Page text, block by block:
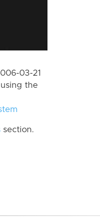
03-21
the
section.